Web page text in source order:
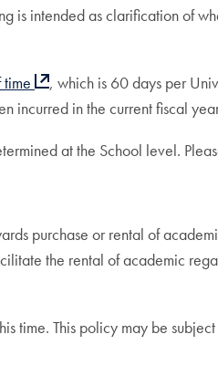
is intended as clarification of
time
, which is 60 days per
incurred in the current fiscal
at the School level.
purchase or rental of
the rental of academic
This policy may be